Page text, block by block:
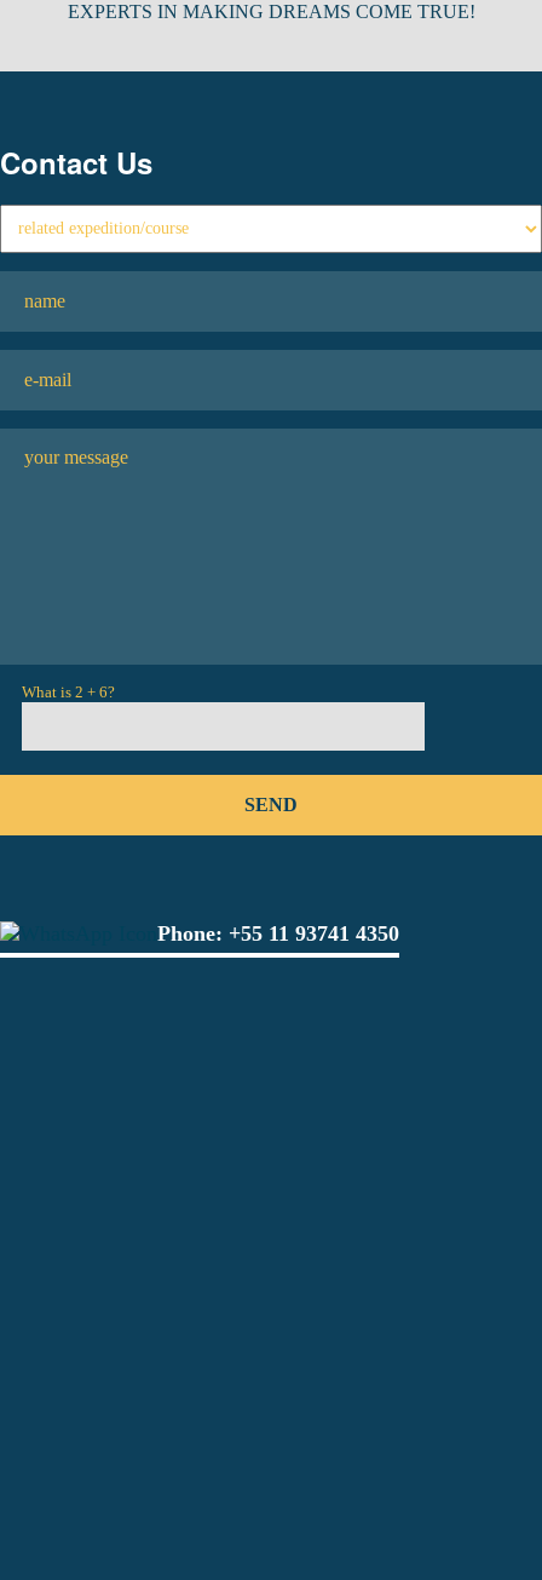
EXPERTS IN MAKING DREAMS COME TRUE!
Contact Us
What is 2 + 6?
Phone: +55 11 93741 4350